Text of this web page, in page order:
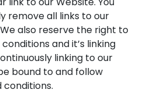
remove all links to our
also reserve the right to
and it’s linking
linking to our
bound to and follow
conditions.